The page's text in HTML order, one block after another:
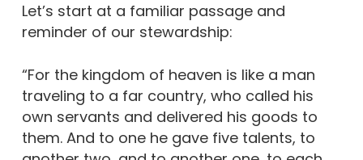
Let’s start at a familiar passage and
reminder of our stewardship:
“For the kingdom of heaven is like a man
traveling to a far country, who called his
own servants and delivered his goods to
them. And to one he gave five talents, to